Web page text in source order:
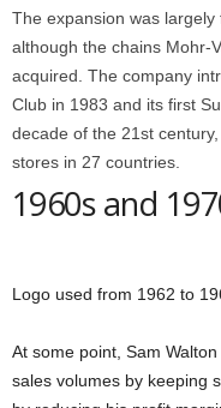
The expansion was largely
although the chains Mohr-
acquired. The company
Club in 1983 and its first
decade of the 21st
stores in 27 countries.
1960s and
Logo used from 1962 to
At some point, Sam
sales volumes by keeping